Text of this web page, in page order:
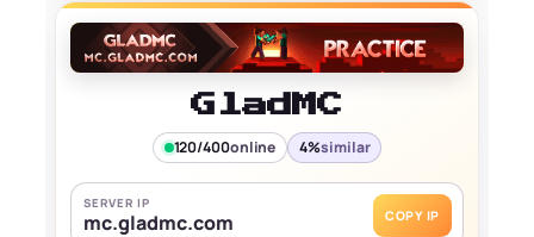
GladMC
120/400online 4%similar
SERVER IP
mc.gladmc.com COPY IP